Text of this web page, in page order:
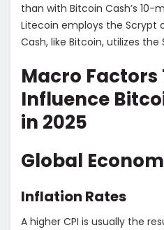
than with Bitcoin Cash’s 10-
Litecoin employs the Scrypt
Cash, like Bitcoin, utilizes the
Macro Factors
Influence
in 2025
Global
Inflation Rates
A higher CPI is usually the